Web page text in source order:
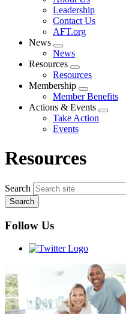
menu
Leadership
Contact Us
AFT.org
News
Expand
menu
News
Resources
Expand
menu
Resources
Membership
Expand
menu
Member Benefits
Actions & Events
Expand
Take Action
Events
Resources
Search
Follow Us